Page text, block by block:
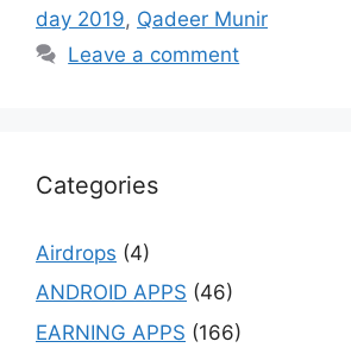
day 2019, Qadeer Munir
Leave a comment
Categories
Airdrops (4)
ANDROID APPS (46)
EARNING APPS (166)